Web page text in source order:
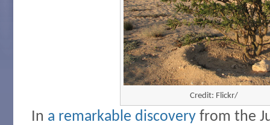
Credit: Flickr/
In a remarkable discovery from the